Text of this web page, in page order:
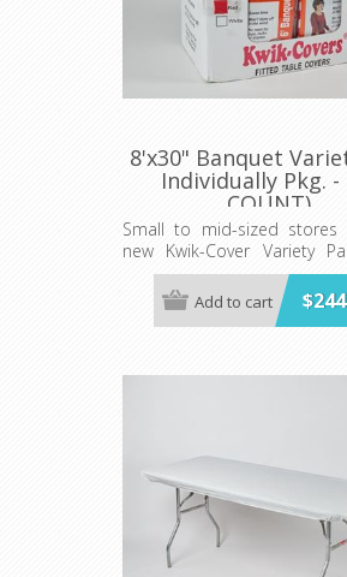
8'x30" Banquet
Individually Pkg. -
COUNT)
Small to mid-sized stores
new Kwik-Cover Variety
convenient Shipper Display
The variety pack Includes
covers. 12 each in red,
Add to cart